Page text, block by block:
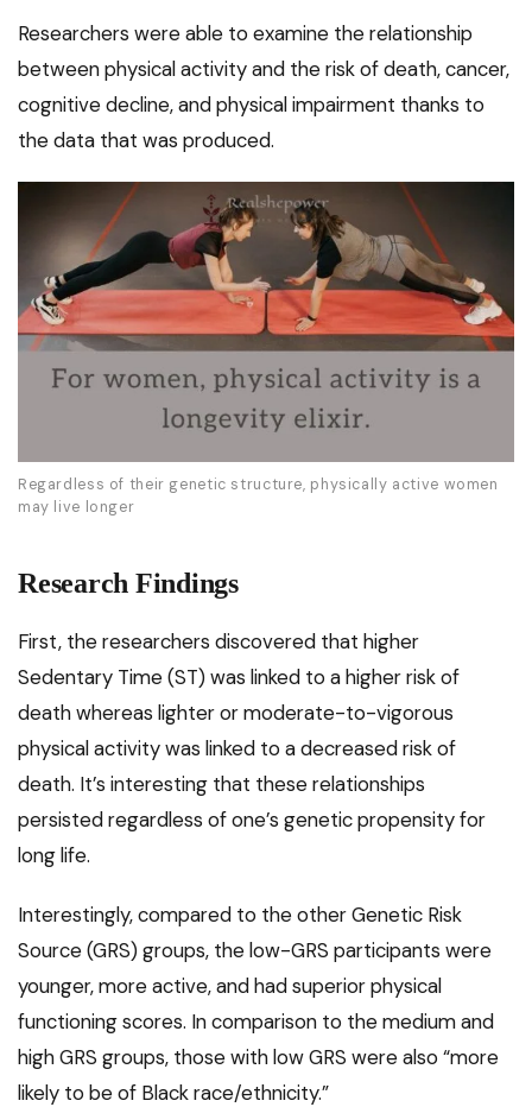
Researchers were able to examine the relationship
between physical activity and the risk of death, cancer,
cognitive decline, and physical impairment thanks to
the data that was produced.
Regardless of their genetic structure, physically active women
may live longer
Research Findings
First, the researchers discovered that higher
Sedentary Time (ST) was linked to a higher risk of
death whereas lighter or moderate-to-vigorous
physical activity was linked to a decreased risk of
death. It’s interesting that these relationships
persisted regardless of one’s genetic propensity for
long life.
Interestingly, compared to the other Genetic Risk
Source (GRS) groups, the low-GRS participants were
younger, more active, and had superior physical
functioning scores. In comparison to the medium and
high GRS groups, those with low GRS were also “more
likely to be of Black race/ethnicity.”